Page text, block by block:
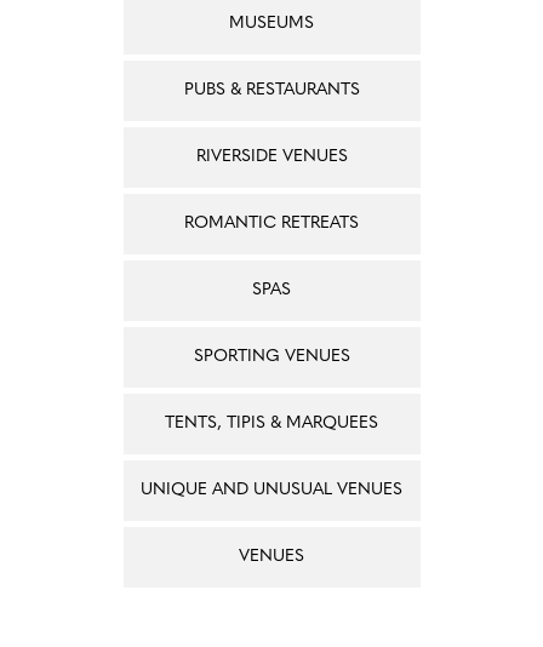
MUSEUMS
PUBS & RESTAURANTS
RIVERSIDE VENUES
ROMANTIC RETREATS
SPAS
SPORTING VENUES
TENTS, TIPIS & MARQUEES
UNIQUE AND UNUSUAL VENUES
VENUES